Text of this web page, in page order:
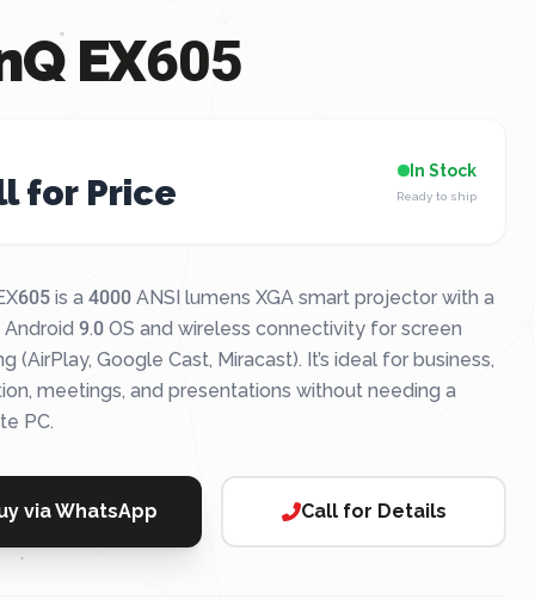
EX605
for Price
In Stock
Ready to ship
is a 4000 ANSI lumens XGA smart projector with a
9.0 OS and wireless connectivity for screen
(AirPlay, Google Cast, Miracast). It’s ideal for business,
meetings, and presentations without needing a
PC.
via WhatsApp Call for Details